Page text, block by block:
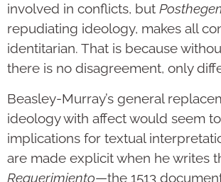
involved in conflicts, but
repudiating ideology, makes all
identitarian. That is because
there is no disagreement, only
Beasley-Murray’s general
ideology with affect would seem
implications for textual
are made explicit when he writes
Requerimiento—the 1513